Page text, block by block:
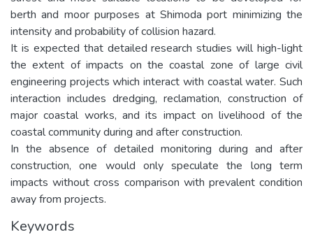
berth and moor purposes at Shimoda port minimizing the
intensity and probability of collision hazard.
It is expected that detailed research studies will high-light
the extent of impacts on the coastal zone of large civil
engineering projects which interact with coastal water. Such
interaction includes dredging, reclamation, construction of
major coastal works, and its impact on livelihood of the
coastal community during and after construction.
In the absence of detailed monitoring during and after
construction, one would only speculate the long term
impacts without cross comparison with prevalent condition
away from projects.
Keywords